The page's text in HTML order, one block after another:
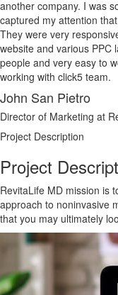
another company. I was
captured my attention
They were very
website and various PPC
people and very easy to
working with click5 team.
John San Pietro
Director of Marketing at
Project Description
Project
RevitaLife MD mission is
approach to noninvasive
that you may ultimately